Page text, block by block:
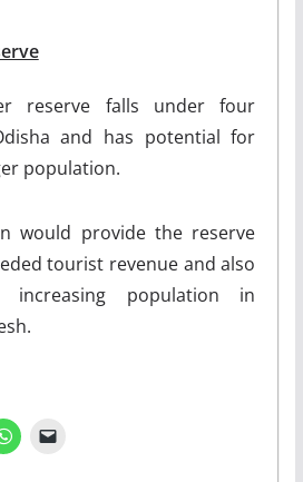
reserve falls under four
and has potential for
population.
would provide the reserve
tourist revenue and also
increasing population in